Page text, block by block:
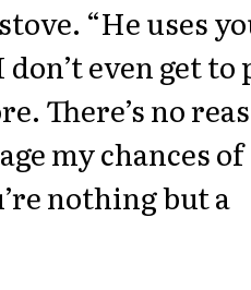
“He uses
even get to
There’s no
my chances of
nothing but a